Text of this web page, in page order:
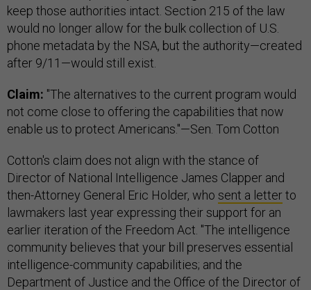
keep those authorities intact. Section 215 of the law
would no longer allow for the bulk collection of U.S.
phone metadata by the NSA, but the authority—created
after 9/11—would still exist.
Claim: "The alternatives to the current program would
not come close to offering the capabilities that now
enable us to protect Americans."—Sen. Tom Cotton
Cotton's claim does not align with the stance of
Director of National Intelligence James Clapper and
then-Attorney General Eric Holder, who sent a letterto
lawmakers last year expressing their support for an
earlier iteration of the Freedom Act. "The intelligence
community believes that your bill preserves essential
intelligence-community capabilities; and the
Department of Justice and the Office of the Director of